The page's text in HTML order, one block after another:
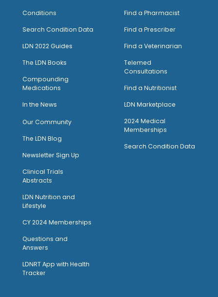
Conditions
Search Condition Data
LDN 2022 Guides
The LDN Books
Compounding
Medications
In the News
Our Community
The LDN Blog
Newsletter Sign Up
Clinical Trials
Abstracts
LDN Nutrition and
Lifestyle
CY 2024 Memberships
Questions and
Answers
LDNRT App with Health
Tracker
Find a Pharmacist
Find a Prescriber
Find a Veterinarian
Telemed
Consultations
Find a Nutritionist
LDN Marketplace
2024 Medical
Memberships
Search Condition Data